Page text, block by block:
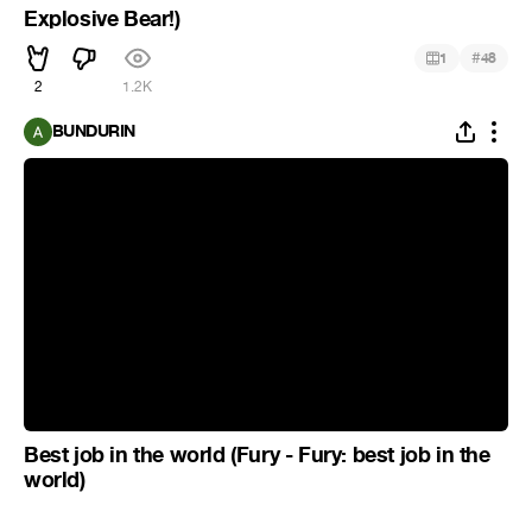
Explosive Bear!)
2 1.2K
1 #48
BUNDURIN
Best job in the world (Fury - Fury: best job in the
world)